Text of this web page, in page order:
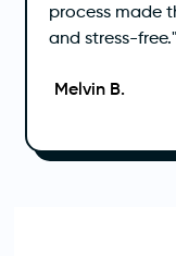
process made
and stress-free."
Melvin B.